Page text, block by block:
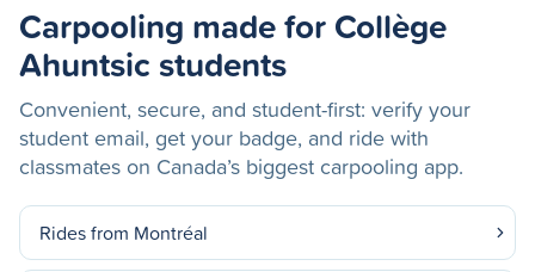
Carpooling made for Collège
Ahuntsic students
Convenient, secure, and student-first: verify your
student email, get your badge, and ride with
classmates on Canada’s biggest carpooling app.
Rides from Montréal